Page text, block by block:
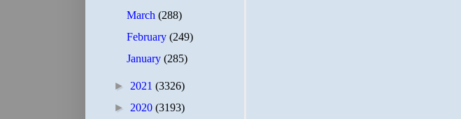
March(288)
February(249)
January(285)
► 2021 (3326)
► 2020 (3193)